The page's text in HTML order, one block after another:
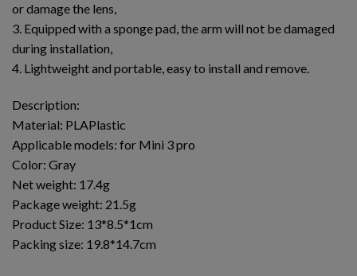
or damage the lens,
3. Equipped with a sponge pad, the arm will not be damaged
during installation,
4. Lightweight and portable, easy to install and remove.
Description:
Material: PLAPlastic
Applicable models: for Mini 3 pro
Color: Gray
Net weight: 17.4g
Package weight: 21.5g
Product Size: 13*8.5*1cm
Packing size: 19.8*14.7cm